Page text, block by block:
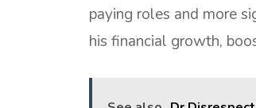
paying roles and more
his financial growth,